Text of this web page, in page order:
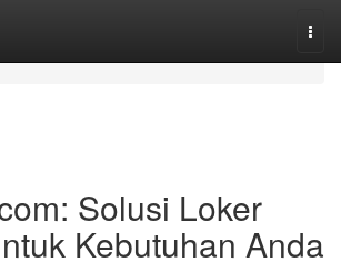
Solusi Loker
Kebutuhan Anda